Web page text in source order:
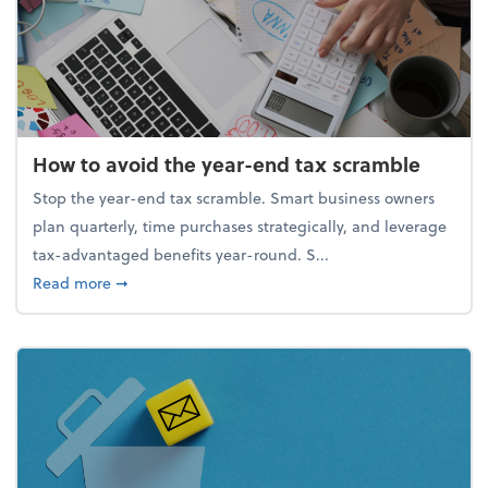
How to avoid the year-end tax scramble
Stop the year-end tax scramble. Smart business owners
plan quarterly, time purchases strategically, and leverage
tax-advantaged benefits year-round. S...
Read moreabout How to avoid the year-end tax scramble
➞